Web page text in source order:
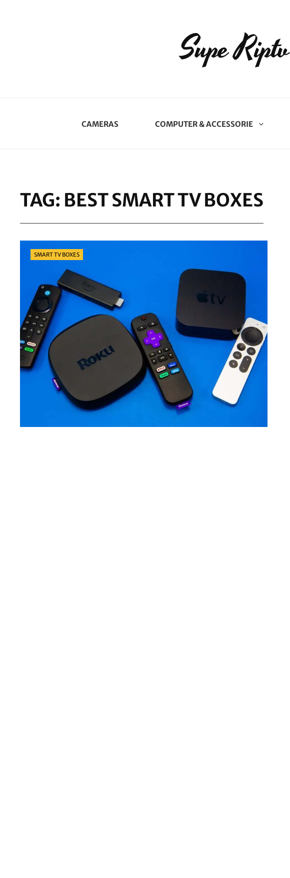
Supe Riptv
CAMERAS COMPUTER & ACCESSORIE
TAG: BEST SMART TV BOXES
Categories
SMART TV BOXES